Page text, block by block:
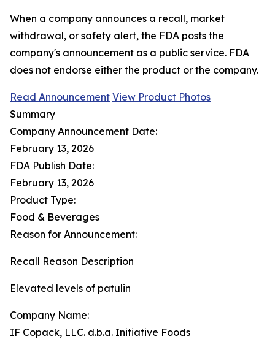
When a company announces a recall, market
withdrawal, or safety alert, the FDA posts the
company's announcement as a public service. FDA
does not endorse either the product or the company.
Read Announcement View Product Photos
Summary
Company Announcement Date:
February 13, 2026
FDA Publish Date:
February 13, 2026
Product Type:
Food & Beverages
Reason for Announcement:
Recall Reason Description
Elevated levels of patulin
Company Name:
IF Copack, LLC. d.b.a. Initiative Foods